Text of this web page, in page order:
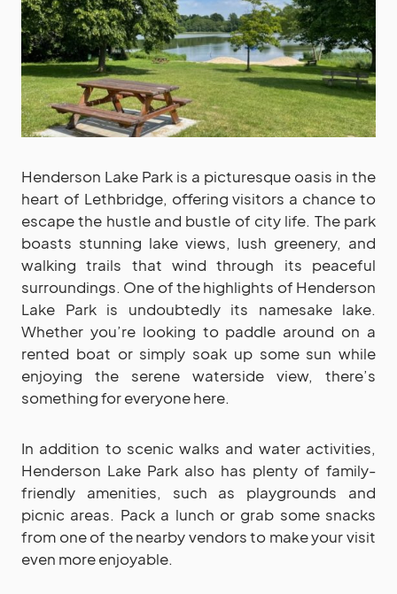
Henderson Lake Park is a picturesque oasis in the
heart of Lethbridge, offering visitors a chance to
escape the hustle and bustle of city life. The park
boasts stunning lake views, lush greenery, and
walking trails that wind through its peaceful
surroundings. One of the highlights of Henderson
Lake Park is undoubtedly its namesake lake.
Whether you’re looking to paddle around on a
rented boat or simply soak up some sun while
enjoying the serene waterside view, there’s
something for everyone here.
In addition to scenic walks and water activities,
Henderson Lake Park also has plenty of family-
friendly amenities, such as playgrounds and
picnic areas. Pack a lunch or grab some snacks
from one of the nearby vendors to make your visit
even more enjoyable.